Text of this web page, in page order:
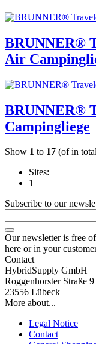
BRUNNER®
Air
BRUNNER®
Campingliege
Show 1 to 17 (of in
Sites:
1
Subscribe to our
Our newsletter is free
here or in your
Contact
HybridSupply GmbH
Roggenhorster Straße
23556 Lübeck
More about...
Legal Notice
Contact